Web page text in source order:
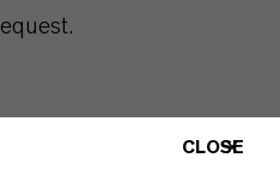
CLOSE